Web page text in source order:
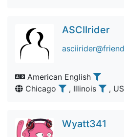
ASCIIrider
American English
Chicago
, Illinois ,
Wyatt341